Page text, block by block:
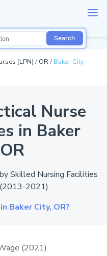
Search
(LPN) / OR/ Baker City
Nurse
in Baker
OR
Skilled Nursing Facilities
2021)
Baker City, OR?
(2021)